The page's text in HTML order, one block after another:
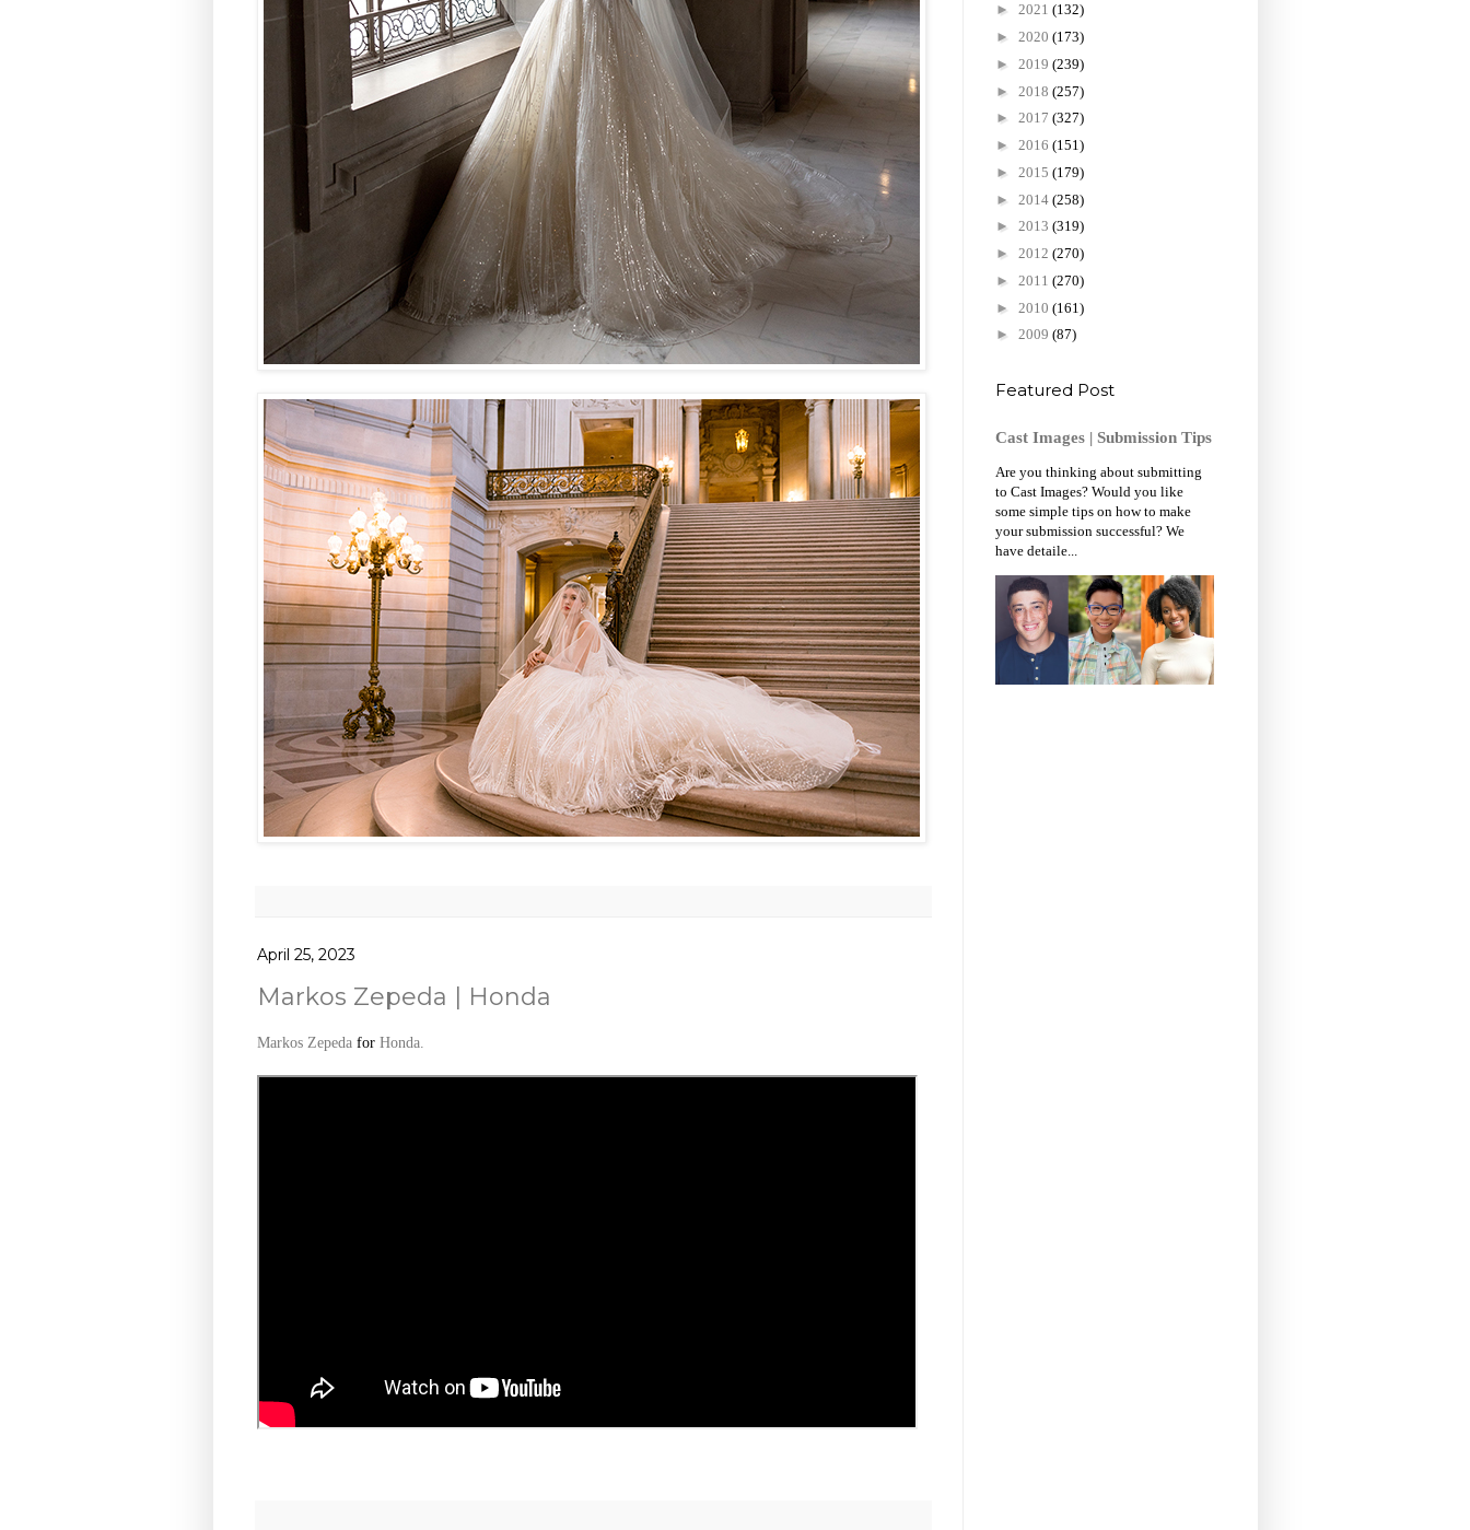
April 25, 2023
Markos Zepeda | Honda
Markos ZepedaforHonda.
► 2021 (132)
► 2020 (173)
► 2019 (239)
► 2018 (257)
► 2017 (327)
► 2016 (151)
► 2015 (179)
► 2014 (258)
► 2013 (319)
► 2012 (270)
► 2011 (270)
► 2010 (161)
► 2009 (87)
Featured Post
Cast Images | Submission Tips
Are you thinking about submitting
to Cast Images? Would you like
some simple tips on how to make
your submission successful? We
have detaile...